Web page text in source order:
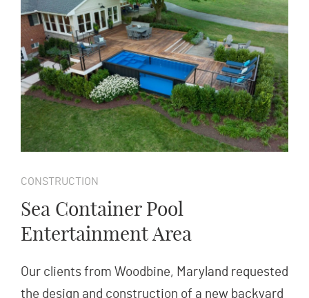
CONSTRUCTION
Sea Container Pool
Entertainment Area
Our clients from Woodbine, Maryland requested
the design and construction of a new backyard